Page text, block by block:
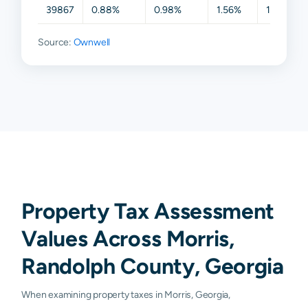
39867 0.88% 0.98% 1.56% 1.75%
Source: Ownwell
Property Tax Assessment
Values Across Morris,
Randolph County, Georgia
When examining property taxes in Morris, Georgia,